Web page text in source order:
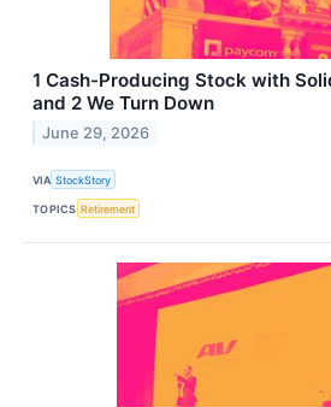
1 Cash-Producing Stock with
and 2 We Turn Down
June 29, 2026
VIA StockStory
TOPICS Retirement